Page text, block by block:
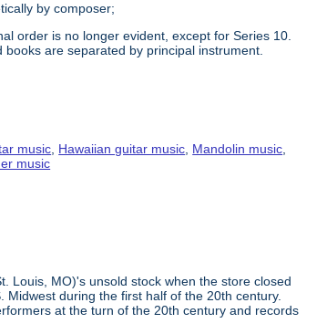
by composer;
order is no longer evident, except for Series 10.
are separated by principal instrument.
music Hawaiian guitar music Mandolin music
music
Louis, MO)'s unsold stock when the store closed
during the first half of the 20th century.
at the turn of the 20th century and records